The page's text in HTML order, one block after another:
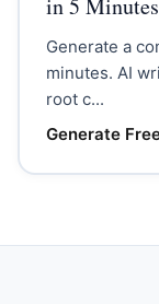
Generate a
minutes. AI
root c...
Generate